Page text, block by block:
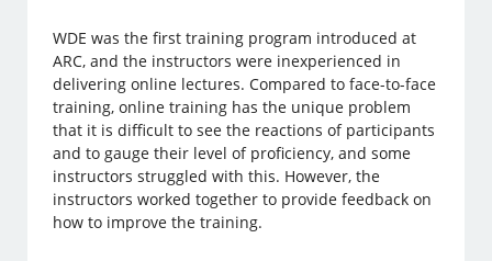
WDE was the first training program introduced at
ARC, and the instructors were inexperienced in
delivering online lectures. Compared to face-to-face
training, online training has the unique problem
that it is difficult to see the reactions of participants
and to gauge their level of proficiency, and some
instructors struggled with this. However, the
instructors worked together to provide feedback on
how to improve the training.